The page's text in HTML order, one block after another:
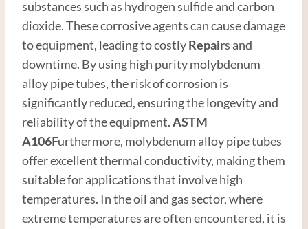
substances such as hydrogen sulfide and carbon
dioxide. These corrosive agents can cause damage
to equipment, leading to costlyRepairs and
downtime. By using high purity molybdenum
alloy pipe tubes, the risk of corrosion is
significantly reduced, ensuring the longevity and
reliability of the equipment.ASTM
A106Furthermore, molybdenum alloy pipe tubes
offer excellent thermal conductivity, making them
suitable for applications that involve high
temperatures. In the oil and gas sector, where
extreme temperatures are often encountered, it is